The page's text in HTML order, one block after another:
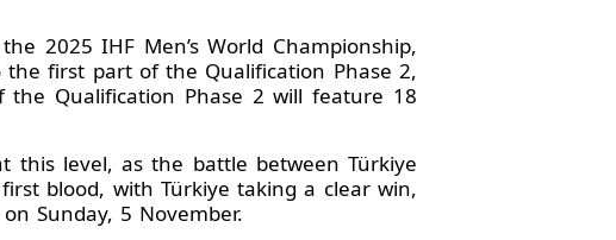
2025 IHF Men’s World Championship,
first part of the Qualification Phase 2,
Qualification Phase 2 will feature 18
level, as the battle between Türkiye
blood, with Türkiye taking a clear win,
Sunday, 5 November.